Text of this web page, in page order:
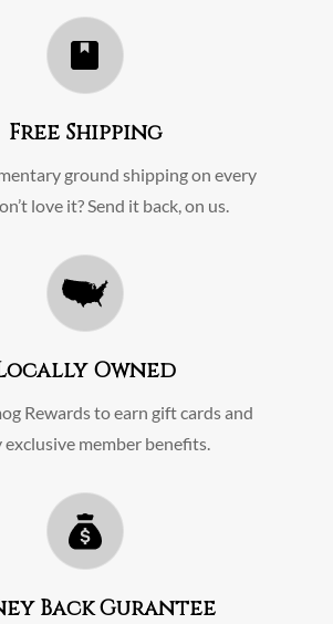
Free Shipping
ground shipping on every
love it? Send it back, on us.
Owned
Rewards to earn gift cards and
exclusive member benefits.
Back Gurantee